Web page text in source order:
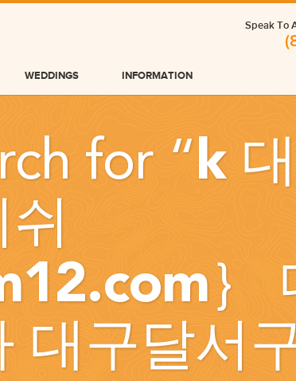
Speak To
WEDDINGS INFORMATION
for “k
｝
대구달서